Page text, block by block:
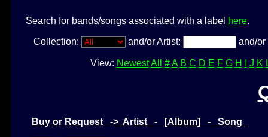
Search for bands/songs associated with a label here.
Collection: and/or Artist: and/
View: Newest All # A B C D E F G H J K
Buy or Request -> Artist - [Album] - Song